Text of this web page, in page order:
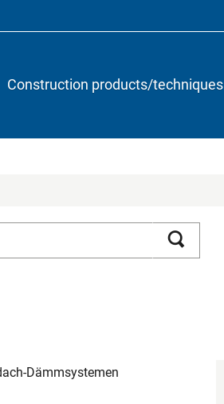
Construction products/techniques
Dämmsystemen